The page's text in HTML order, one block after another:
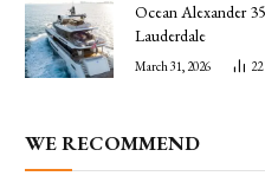
Ocean Alexander
Lauderdale
March 31, 2026 22
WE RECOMMEND